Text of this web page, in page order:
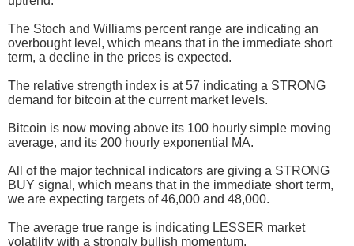
The Stoch and Williams percent range are indicating an
overbought level, which means that in the immediate short
term, a decline in the prices is expected.
The relative strength index is at 57 indicating a STRONG
demand for bitcoin at the current market levels.
Bitcoin is now moving above its 100 hourly simple moving
average, and its 200 hourly exponential MA.
All of the major technical indicators are giving a STRONG
BUY signal, which means that in the immediate short term,
we are expecting targets of 46,000 and 48,000.
The average true range is indicating LESSER market
volatility with a strongly bullish momentum.